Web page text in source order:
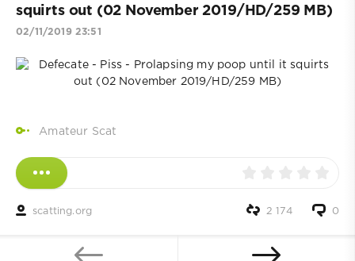
squirts out (02 November 2019/HD/259 MB)
02/11/2019 23:51
Amateur Scat
scatting.org 0
2 174